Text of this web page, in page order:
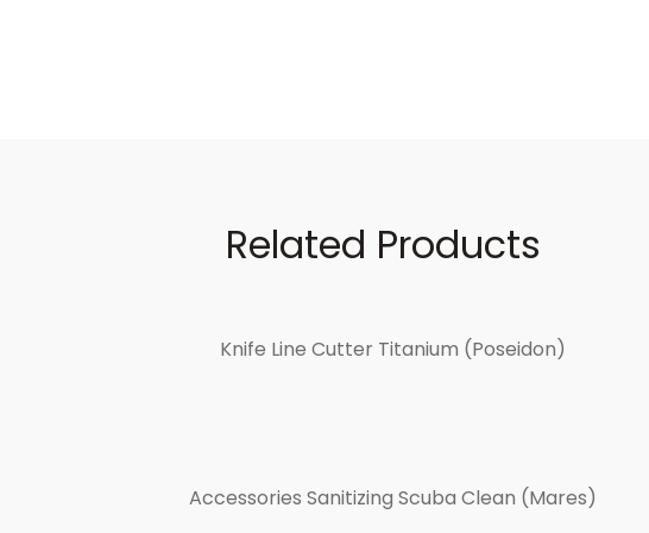
Related Products